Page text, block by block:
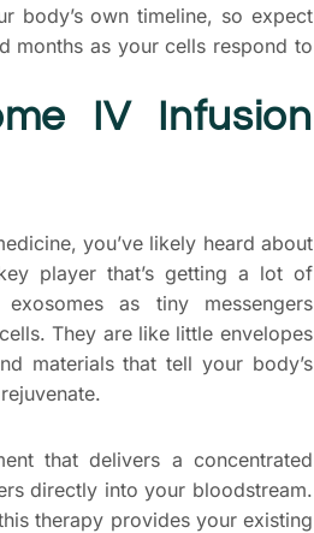
body’s own timeline, so expect
months as your cells respond to
IV Infusion
you’ve likely heard about
player that’s getting a lot of
as tiny messengers
They are like little envelopes
materials that tell your body’s
that delivers a concentrated
directly into your bloodstream.
therapy provides your existing